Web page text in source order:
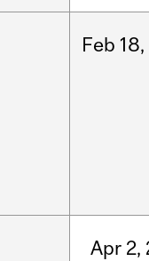
Feb 18,
Apr 2,